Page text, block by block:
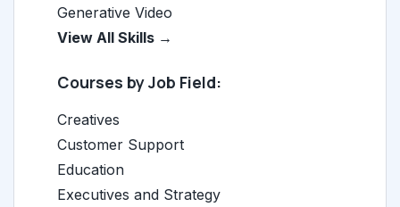
Generative Video
View All Skills →
Courses by Job Field:
Creatives
Customer Support
Education
Executives and Strategy